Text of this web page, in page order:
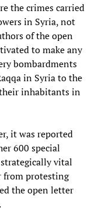
the crimes carried
in Syria, not
of the open
to make any
bombardments
in Syria to the
inhabitants in
it was reported
600 special
vital
from protesting
the open letter